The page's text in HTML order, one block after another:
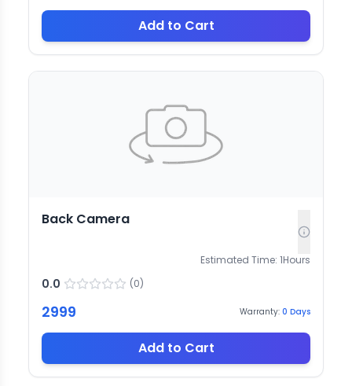
Add to Cart
Back Camera
Estimated Time: 1Hours
0.0 (0)
2999 Warranty: 0 Days
Add to Cart